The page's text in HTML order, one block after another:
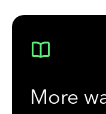
More